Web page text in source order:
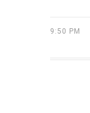
9:50 PM